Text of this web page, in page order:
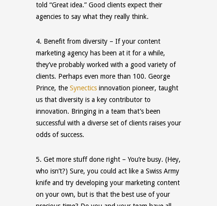
told “Great idea.” Good clients expect their
agencies to say what they really think.
4. Benefit from diversity – If your content
marketing agency has been at it for a while,
they’ve probably worked with a good variety of
clients. Perhaps even more than 100. George
Prince, the Synectics innovation pioneer, taught
us that diversity is a key contributor to
innovation. Bringing in a team that’s been
successful with a diverse set of clients raises your
odds of success.
5. Get more stuff done right – You’re busy. (Hey,
who isn’t?) Sure, you could act like a Swiss Army
knife and try developing your marketing content
on your own, but is that the best use of your